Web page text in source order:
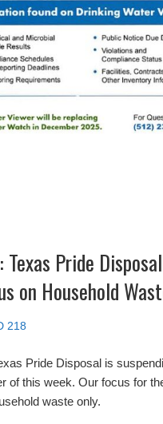
Pride
on Household
218
Pride Disposal is
of this week. Our focus for
waste only.